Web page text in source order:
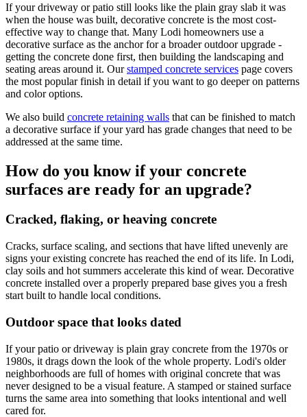
If your driveway or patio still looks like the plain gray slab it was
when the house was built, decorative concrete is the most cost-
effective way to change that. Many Lodi homeowners use a
decorative surface as the anchor for a broader outdoor upgrade -
getting the concrete done first, then building the landscaping and
seating areas around it. Our stamped concrete services page covers
the most popular finish in detail if you want to go deeper on patterns
and color options.
We also build concrete retaining walls that can be finished to match
a decorative surface if your yard has grade changes that need to be
addressed at the same time.
How do you know if your concrete
surfaces are ready for an upgrade?
Cracked, flaking, or heaving concrete
Cracks, surface scaling, and sections that have lifted unevenly are
signs your existing concrete has reached the end of its life. In Lodi,
clay soils and hot summers accelerate this kind of wear. Decorative
concrete installed over a properly prepared base gives you a fresh
start built to handle local conditions.
Outdoor space that looks dated
If your patio or driveway is plain gray concrete from the 1970s or
1980s, it drags down the look of the whole property. Lodi's older
neighborhoods are full of homes with original concrete that was
never designed to be a visual feature. A stamped or stained surface
turns the same area into something that looks intentional and well
cared for.